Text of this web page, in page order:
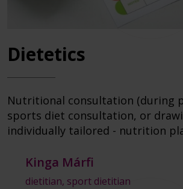
Dietetics
Nutritional consultation (during
sports diet consultation, or
individually tailored - nutrition
Kinga Márfi
dietitian, sport dietitian